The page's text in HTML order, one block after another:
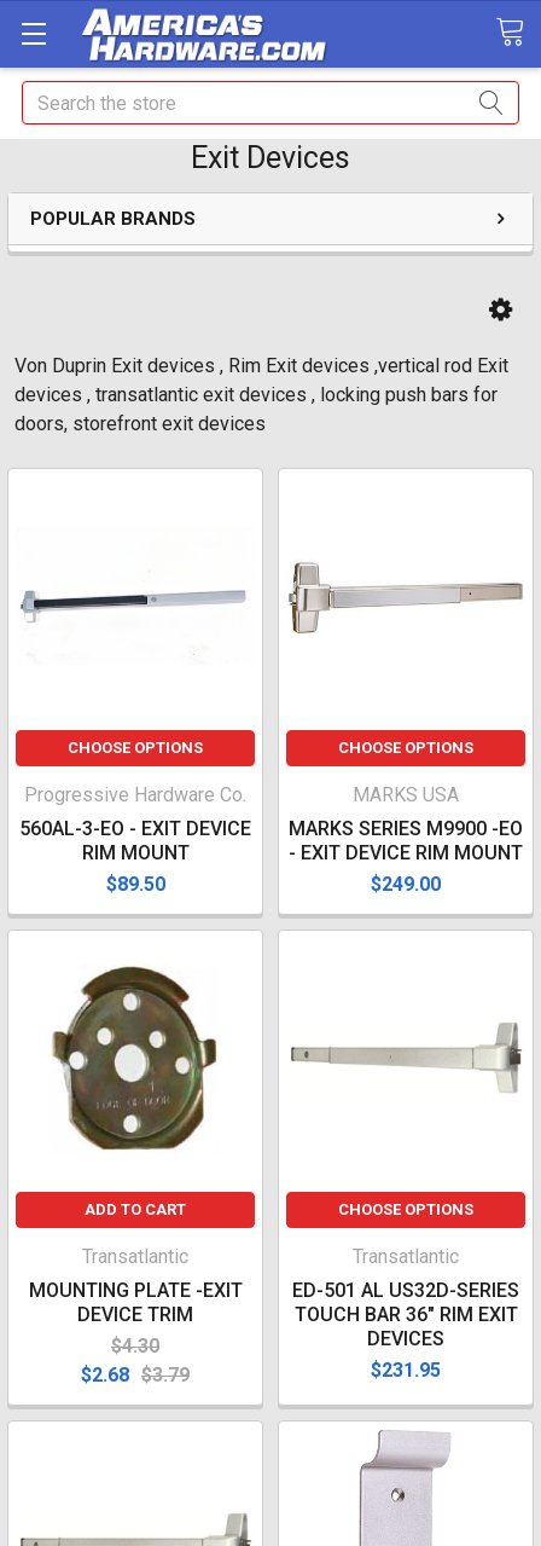
Search
Exit Devices
POPULAR BRANDS
Von Duprin Exit devices , Rim Exit devices ,vertical rod Exit
devices , transatlantic exit devices , locking push bars for
doors, storefront exit devices
CHOOSE OPTIONS
Progressive Hardware Co.
560AL-3-EO - EXIT DEVICE
RIM MOUNT
$89.50
CHOOSE OPTIONS
MARKS USA
MARKS SERIES M9900 -EO
- EXIT DEVICE RIM MOUNT
$249.00
ADD TO CART
Transatlantic
MOUNTING PLATE -EXIT
DEVICE TRIM
$4.30
$2.68 $3.79
CHOOSE OPTIONS
Transatlantic
ED-501 AL US32D-SERIES
TOUCH BAR 36" RIM EXIT
DEVICES
$231.95